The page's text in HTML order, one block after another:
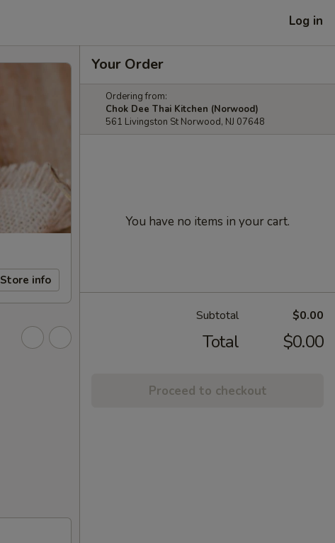
Log in
Store info
Your Order
Ordering from:
Chok Dee Thai Kitchen (Norwood)
561 Livingston St Norwood, NJ 07648
You have no items in your cart.
Subtotal $0.00
Total $0.00
Proceed to checkout